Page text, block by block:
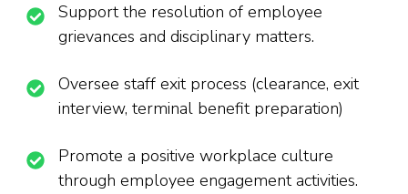
Support the resolution of employee
grievances and disciplinary matters.
Oversee staff exit process (clearance, exit
interview, terminal benefit preparation)
Promote a positive workplace culture
through employee engagement activities.